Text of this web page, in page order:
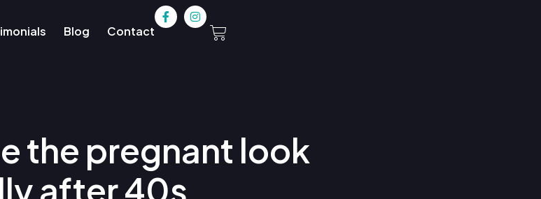
Blog Contact
the pregnant look
after 40s